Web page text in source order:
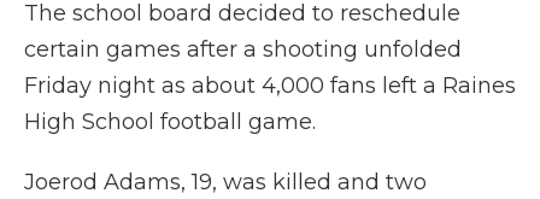
The school board decided to reschedule
certain games after a shooting unfolded
Friday night as about 4,000 fans left a Raines
High School football game.
Joerod Adams, 19, was killed and two